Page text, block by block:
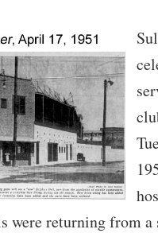
were returning from a